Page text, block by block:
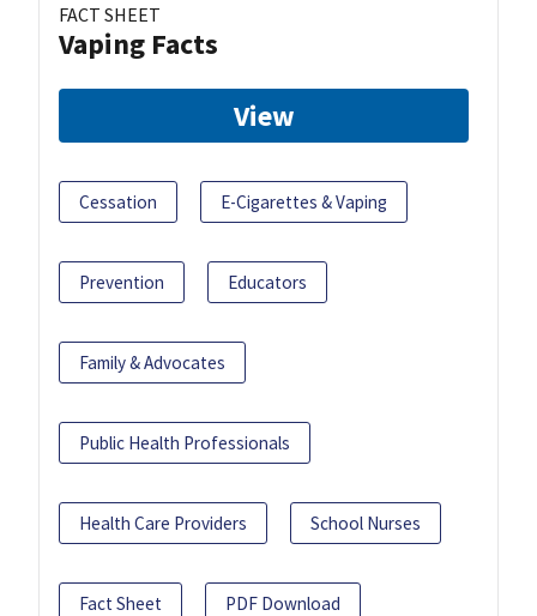
FACT SHEET
Vaping Facts
View
Cessation E-Cigarettes & Vaping
Prevention Educators
Family & Advocates
Public Health Professionals
Health Care Providers School Nurses
Fact Sheet PDF Download